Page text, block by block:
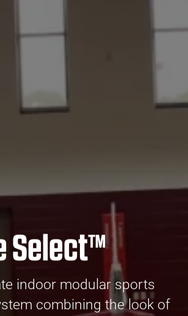
Select™
indoor modular sports
combining the look of